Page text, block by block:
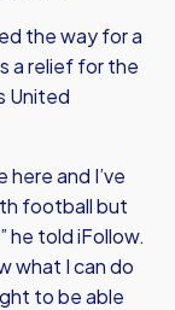
the way for a
a relief for the
United
and I’ve
football but
he told iFollow.
what I can do
to be able